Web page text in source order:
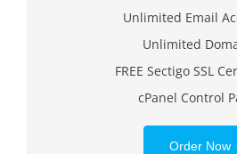
Unlimited Email
Unlimited
FREE Sectigo SSL
cPanel Control
Order Now